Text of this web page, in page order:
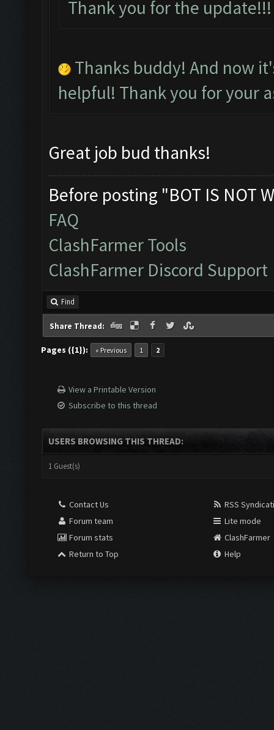
Thank you for the
Thanks buddy! And now
helpful! Thank you for your
Great job bud thanks!
Before posting "BOT IS NOT
FAQ
ClashFarmer Tools
ClashFarmer Discord Support
Find
Share Thread:
Pages ({1}): « Previous 1 2
View a Printable Version
Subscribe to this thread
USERS BROWSING THIS THREAD:
1 Guest(s)
Contact Us
Forum team
Forum stats
Return to Top
RSS
Lite mode
ClashFarmer
Help